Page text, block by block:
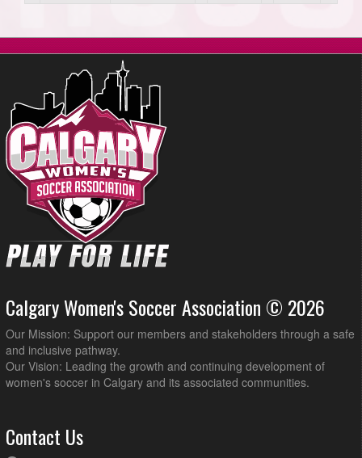
Calgary Women's Soccer Association © 2026
Our Mission: Support our members and stakeholders through a safe
and inclusive pathway.
Our Vision: Leading the growth and continuing development of
women's soccer in Calgary and its associated communities.
Contact Us